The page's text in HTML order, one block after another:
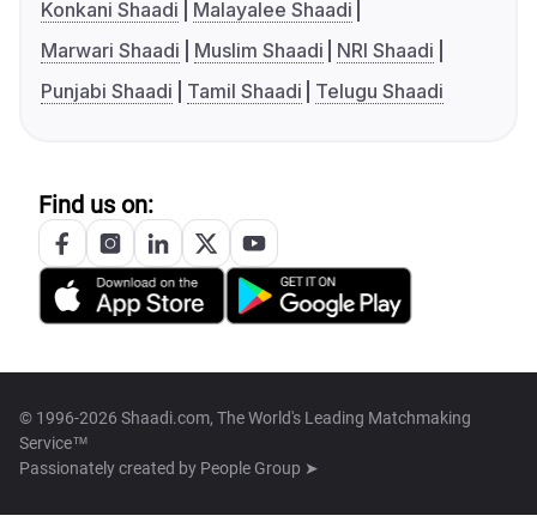
Konkani Shaadi
Malayalee Shaadi
Marwari Shaadi
Muslim Shaadi
NRI Shaadi
Punjabi Shaadi
Tamil Shaadi Telugu Shaadi
Find us on:
© 1996-2026 Shaadi.com, The World's Leading Matchmaking
Service™
Passionately created by People Group ➤